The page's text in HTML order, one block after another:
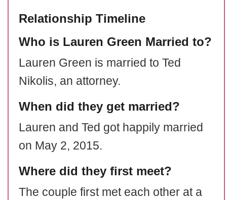
Relationship Timeline
Who is Lauren Green Married to?
Lauren Green is married to Ted
Nikolis, an attorney.
When did they get married?
Lauren and Ted got happily married
on May 2, 2015.
Where did they first meet?
The couple first met each other at a